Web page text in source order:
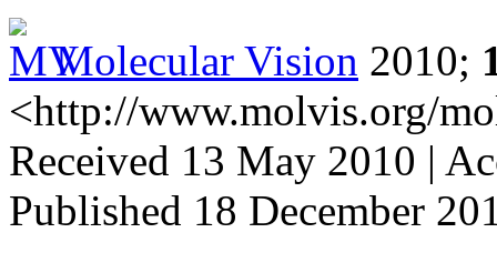
Molecular Vision 2010;
<http://www.molvis.org/
Received 13 May 2010 |
Published 18 December